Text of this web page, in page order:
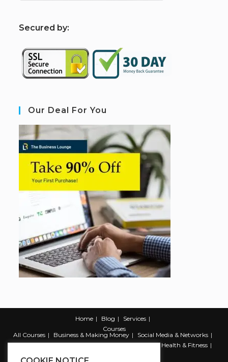
Secured by:
Our Deal For You
Home Blog
Services
Courses
All Courses
Business & Making Money
Social Media & Networks
Marketing & Promotion
Web & Development
Health & Fitness